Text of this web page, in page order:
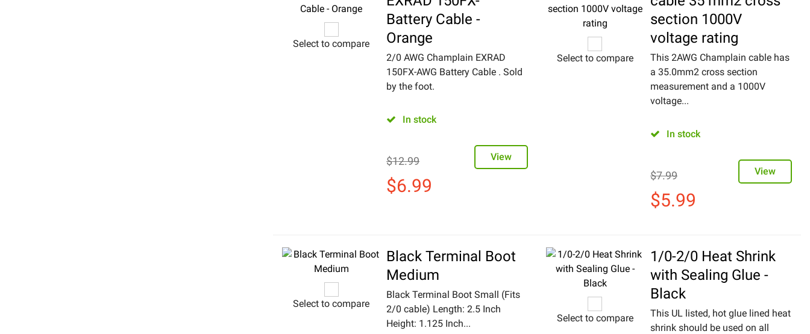
Select to compare
Battery Cable -
Orange
2/0 AWG Champlain EXRAD
150FX-AWG Battery Cable . Sold
by the foot.
In stock
$12.99
$6.99
View
Select to compare
section 1000V
voltage rating
This 2AWG Champlain cable has
a 35.0mm2 cross section
measurement and a 1000V
voltage...
In stock
$7.99
$5.99
View
Select to compare
Black Terminal Boot
Medium
Black Terminal Boot Small (Fits
2/0 cable) Length: 2.5 Inch
Height: 1.125 Inch...
Select to compare
1/0-2/0 Heat Shrink
with Sealing Glue -
Black
This UL listed, hot glue lined heat
shrink should be used on all